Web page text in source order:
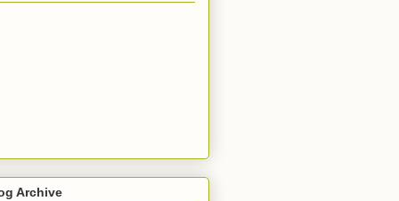
Archive